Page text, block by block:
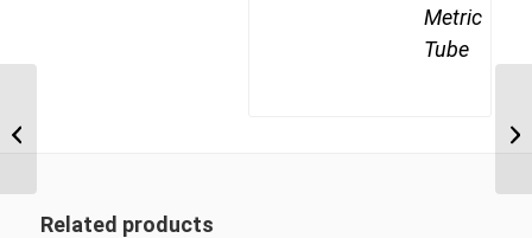
Metric
Tube
Related products